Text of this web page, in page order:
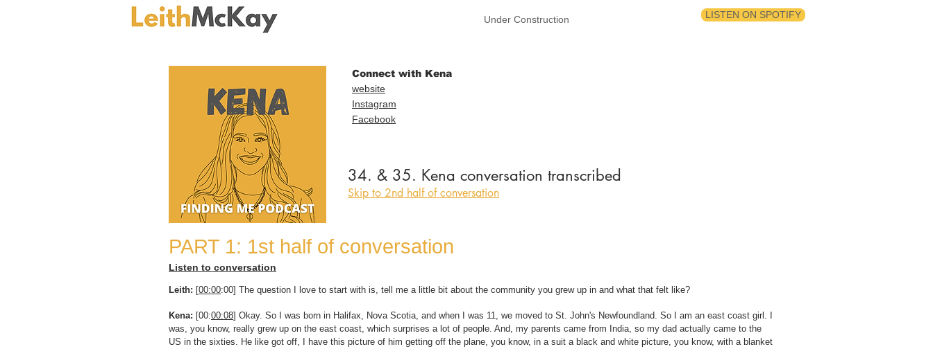
Under Construction LISTEN ON SPOTIFY
Connect with Kena
website
Instagram
Facebook
34. & 35. Kena conversation transcribed
Skip to 2nd half of conversation
PART 1: 1st half of conversation
Listen to conversation
Leith: [00:00:00] The question I love to start with is, tell me a little bit about the community you grew up in and what that felt like?
Kena: [00:00:08] Okay. So I was born in Halifax, Nova Scotia, and when I was 11, we moved to St. John's Newfoundland. So I am an east coast girl. I
was, you know, really grew up on the east coast, which surprises a lot of people. And, my parents came from India, so my dad actually came to the
US in the sixties. He like got off, I have this picture of him getting off the plane, you know, in a suit a black and white picture, you know, with a blanket